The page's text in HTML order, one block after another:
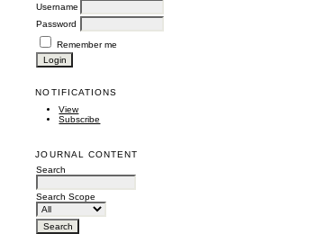
Username
Password
Remember me
NOTIFICATIONS
View
Subscribe
JOURNAL CONTENT
Search
Search Scope